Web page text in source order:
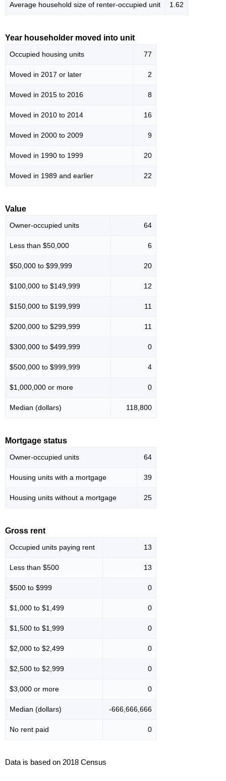
Average household size of renter-occupied unit 1.62
Year householder moved into unit
Occupied housing units 77
Moved in 2017 or later 2
Moved in 2015 to 2016 8
Moved in 2010 to 2014 16
Moved in 2000 to 2009 9
Moved in 1990 to 1999 20
Moved in 1989 and earlier 22
Value
Owner-occupied units 64
Less than $50,000 6
$50,000 to $99,999 20
$100,000 to $149,999 12
$150,000 to $199,999 11
$200,000 to $299,999 11
$300,000 to $499,999 0
$500,000 to $999,999 4
$1,000,000 or more 0
Median (dollars) 118,800
Mortgage status
Owner-occupied units 64
Housing units with a mortgage 39
Housing units without a mortgage 25
Gross rent
Occupied units paying rent 13
Less than $500 13
$500 to $999 0
$1,000 to $1,499 0
$1,500 to $1,999 0
$2,000 to $2,499 0
$2,500 to $2,999 0
$3,000 or more 0
Median (dollars) -666,666,666
No rent paid 0
Data is based on 2018 Census